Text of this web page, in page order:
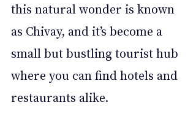
this natural wonder is known
as Chivay, and it’s become a
small but bustling tourist hub
where you can find hotels and
restaurants alike.